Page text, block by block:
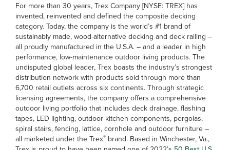
For more than 30 years, Trex Company [NYSE: TREX] has
invented, reinvented and defined the composite decking
category. Today, the company is the world’s #1 brand of
sustainably made, wood-alternative decking and deck railing –
all proudly manufactured in the U.S.A. – and a leader in high
performance, low-maintenance outdoor living products. The
undisputed global leader, Trex boasts the industry’s strongest
distribution network with products sold through more than
6,700 retail outlets across six continents. Through strategic
licensing agreements, the company offers a comprehensive
outdoor living portfolio that includes deck drainage, flashing
tapes, LED lighting, outdoor kitchen components, pergolas,
spiral stairs, fencing, lattice, cornhole and outdoor furniture –
all marketed under the Trex® brand. Based in Winchester, Va.,